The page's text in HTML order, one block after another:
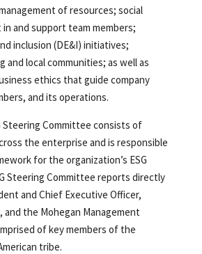
of resources; social
and support team members;
inclusion (DE&I) initiatives;
and local communities; as well as
ethics that guide company
and its operations.
Steering Committee consists of
the enterprise and is responsible
for the organization’s ESG
Steering Committee reports directly
and Chief Executive Officer,
and the Mohegan Management
of key members of the
tribe.